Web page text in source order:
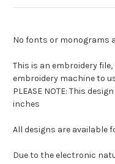
No fonts or monograms
This is an embroidery file,
embroidery machine to
PLEASE NOTE: This
inches
All designs are available
Due to the electronic